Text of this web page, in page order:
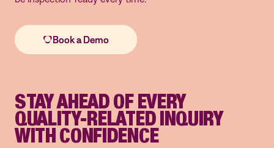
STAY AHEAD OF EVERY
QUALITY-RELATED INQUIRY
WITH CONFIDENCE